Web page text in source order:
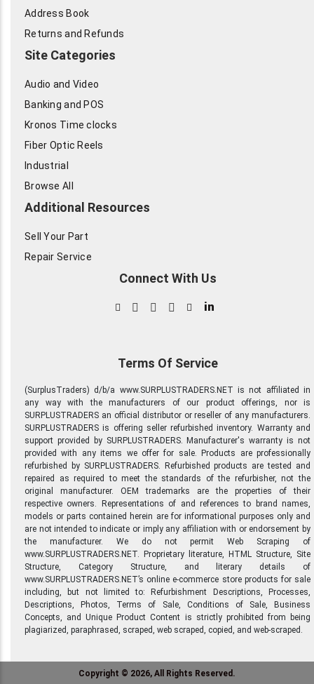
Address Book
Returns and Refunds
Site Categories
Audio and Video
Banking and POS
Kronos Time clocks
Fiber Optic Reels
Industrial
Browse All
Additional Resources
Sell Your Part
Repair Service
Connect With Us
in
Terms Of Service
(SurplusTraders) d/b/a www.SURPLUSTRADERS.NET is not affiliated in
any way with the manufacturers of our product offerings, nor is
SURPLUSTRADERS an official distributor or reseller of any manufacturers.
SURPLUSTRADERS is offering seller refurbished inventory. Warranty and
support provided by SURPLUSTRADERS. Manufacturer's warranty is not
provided with any items we offer for sale. Products are professionally
refurbished by SURPLUSTRADERS. Refurbished products are tested and
repaired as required to meet the standards of the refurbisher, not the
original manufacturer. OEM trademarks are the properties of their
respective owners. Representations of and references to brand names,
models or parts contained herein are for informational purposes only and
are not intended to indicate or imply any affiliation with or endorsement by
the manufacturer. We do not permit Web Scraping of
www.SURPLUSTRADERS.NET. Proprietary literature, HTML Structure, Site
Structure, Category Structure, and literary details of
www.SURPLUSTRADERS.NET’s online e-commerce store products for sale
including, but not limited to: Refurbishment Descriptions, Processes,
Descriptions, Photos, Terms of Sale, Conditions of Sale, Business
Concepts, and Unique Product Content is strictly prohibited from being
plagiarized, paraphrased, scraped, web scraped, copied, and web-scraped.
Copyright © 2026, All Rights Reserved.